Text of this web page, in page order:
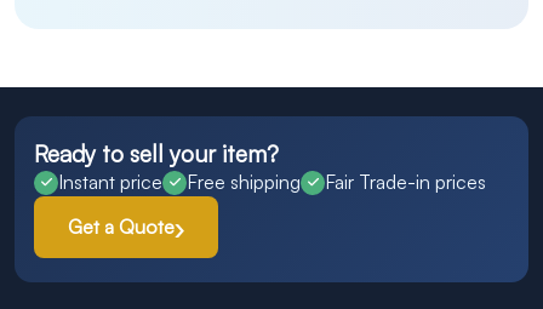
Ready to sell your item?
Instant price Free shipping
Fair Trade-in prices
Get a Quote